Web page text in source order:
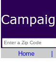
Home